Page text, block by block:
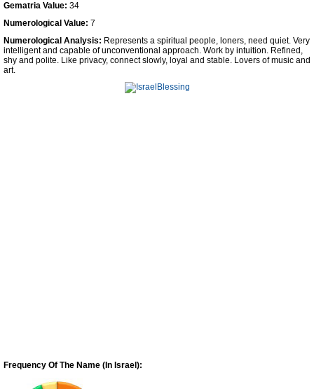
Contact Us
Facebook
Gematria Value: 34
Numerological Value: 7
Numerological Analysis: Represents a spiritual people, loners, need quiet. Very
intelligent and capable of unconventional approach. Work by intuition. Refined,
shy and polite. Like privacy, connect slowly, loyal and stable. Lovers of music and
art.
Frequency Of The Name (In Israel):